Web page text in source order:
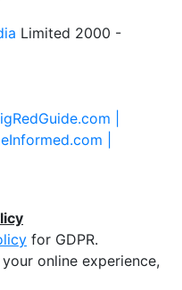
Limited 2000 -
|
|
for GDPR.
online experience,